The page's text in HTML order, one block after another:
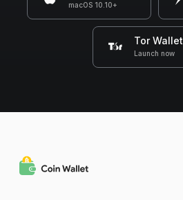
macOS 10.10+
Tor Wallet
Launch now